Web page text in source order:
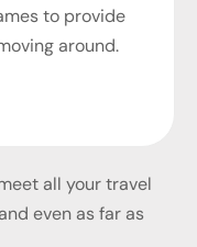
to provide
around.
all your travel
even as far as